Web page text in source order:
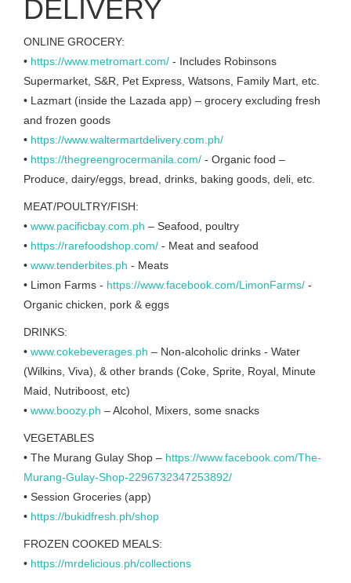
DELIVERY
ONLINE GROCERY:
• https://www.metromart.com/ - Includes Robinsons
Supermarket, S&R, Pet Express, Watsons, Family Mart, etc.
• Lazmart (inside the Lazada app) – grocery excluding fresh
and frozen goods
• https://www.waltermartdelivery.com.ph/
• https://thegreengrocermanila.com/ - Organic food –
Produce, dairy/eggs, bread, drinks, baking goods, deli, etc.
MEAT/POULTRY/FISH:
• www.pacificbay.com.ph – Seafood, poultry
• https://rarefoodshop.com/ - Meat and seafood
• www.tenderbites.ph - Meats
• Limon Farms - https://www.facebook.com/LimonFarms/ -
Organic chicken, pork & eggs
DRINKS:
• www.cokebeverages.ph – Non-alcoholic drinks - Water
(Wilkins, Viva), & other brands (Coke, Sprite, Royal, Minute
Maid, Nutriboost, etc)
• www.boozy.ph – Alcohol, Mixers, some snacks
VEGETABLES
• The Murang Gulay Shop – https://www.facebook.com/The-
Murang-Gulay-Shop-2296732347253892/
• Session Groceries (app)
• https://bukidfresh.ph/shop
FROZEN COOKED MEALS:
• https://mrdelicious.ph/collections